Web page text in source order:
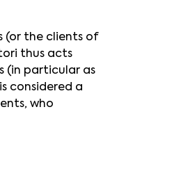
(or the clients of
thus acts
(in particular as
considered a
who